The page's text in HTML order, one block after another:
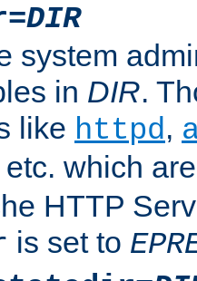
DIR
system
in DIR.
like httpd,
etc. which
HTTP
is set to